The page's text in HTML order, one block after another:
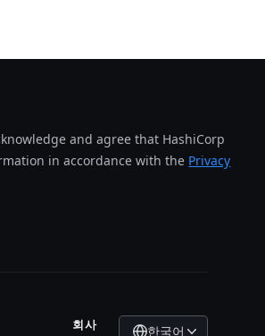
and agree that HashiCorp
in accordance with the Privacy
회사 한국어